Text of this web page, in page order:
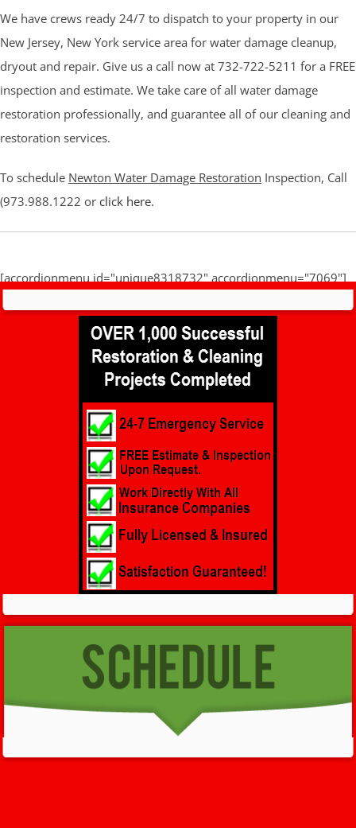
We have crews ready 24/7 to dispatch to your property in our
New Jersey, New York service area for water damage cleanup,
dryout and repair. Give us a call now at 732-722-5211 for a FREE
inspection and estimate. We take care of all water damage
restoration professionally, and guarantee all of our cleaning and
restoration services.
To schedule Newton Water Damage Restoration Inspection, Call
(973.988.1222 or click here.
[accordionmenu id="unique8318732" accordionmenu="7069"]